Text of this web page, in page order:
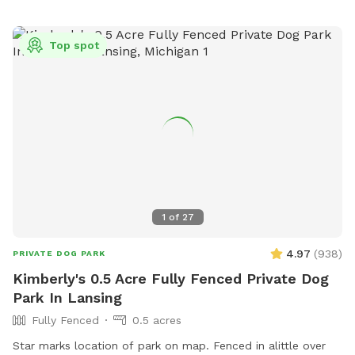
views to the lake and river, so watch for some nice additions
in the future.)
1 of 27
Top spot
PRIVATE DOG PARK 4.97 (938)
Kimberly's 0.5 Acre Fully Fenced Private Dog
Park In Lansing
Fully Fenced
0.5 acres
Star marks location of park on map. Fenced in alittle over